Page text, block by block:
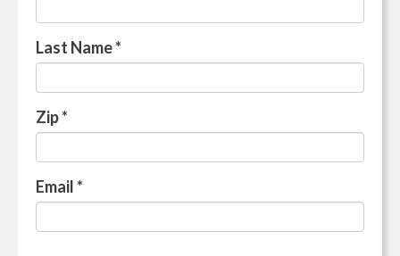
Last Name*
Zip*
Email*